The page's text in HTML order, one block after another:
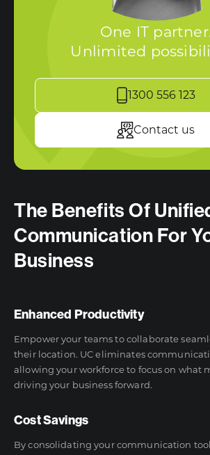
One IT
Unlimited
1300 556 123
Contact us
The Benefits Of
Communication For
Business
Enhanced Productivity
Empower your teams to collaborate
their location. UC eliminates
allowing your workforce to focus on what
driving your business forward.
Cost Savings
By consolidating your communication